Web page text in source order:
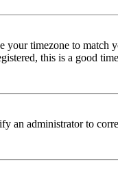
timezone to match
this is a good
an administrator to